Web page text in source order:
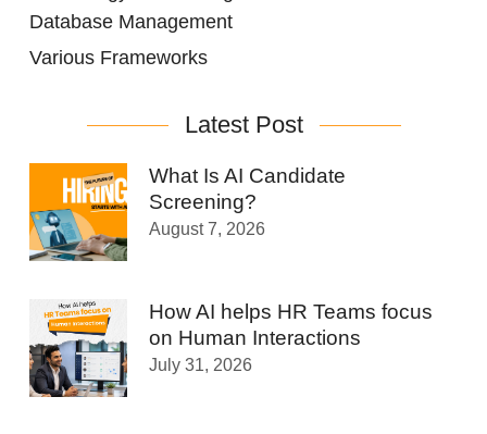
Database Management
Various Frameworks
Latest Post
What Is AI Candidate
Screening?
August 7, 2026
How AI helps HR Teams focus
on Human Interactions
July 31, 2026